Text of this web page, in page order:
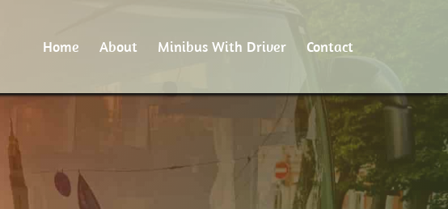
Home About Minibus With Driver Contact